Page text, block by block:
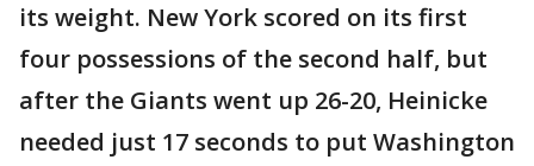
its weight. New York scored on its first
four possessions of the second half, but
after the Giants went up 26-20, Heinicke
needed just 17 seconds to put Washington